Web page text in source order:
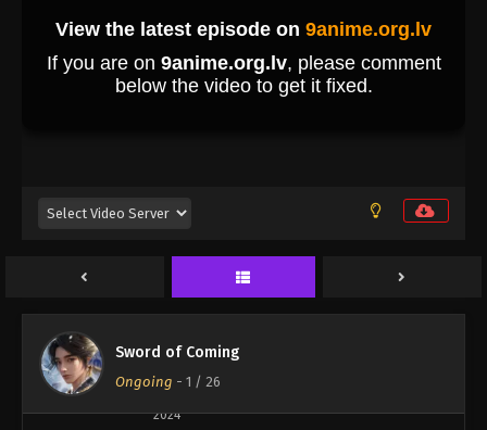
Sword of Coming
Ongoing - 1 / 26
Sword of Coming Episode 5
Eps 5 - Sword of Coming Episode 5 - September 4,
2024
Sword of Coming Episode 3
Eps 3 - Sword of Coming Episode 3 - September 4,
2024
Sword of Coming Episode 4
Eps 4 - Sword of Coming Episode 4 - September 4,
2024